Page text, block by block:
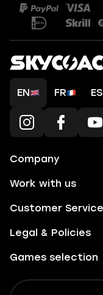
EN FR ES
Company
Work with us
Customer Service
Legal & Policies
Games selection